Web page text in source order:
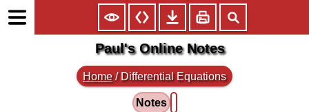
Paul's Online Notes
Home /Differential Equations
Notes